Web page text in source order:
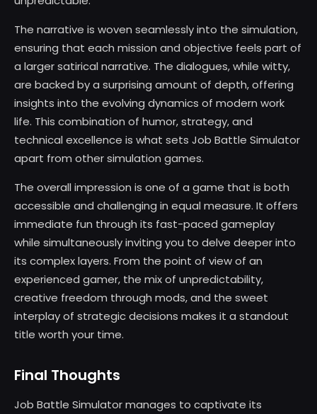
The narrative is woven seamlessly into the simulation,
ensuring that each mission and objective feels part of
a larger satirical narrative. The dialogues, while witty,
are backed by a surprising amount of depth, offering
insights into the evolving dynamics of modern work
life. This combination of humor, strategy, and
technical excellence is what sets Job Battle Simulator
apart from other simulation games.
The overall impression is one of a game that is both
accessible and challenging in equal measure. It offers
immediate fun through its fast-paced gameplay
while simultaneously inviting you to delve deeper into
its complex layers. From the point of view of an
experienced gamer, the mix of unpredictability,
creative freedom through mods, and the sweet
interplay of strategic decisions makes it a standout
title worth your time.
Final Thoughts
Job Battle Simulator manages to captivate its